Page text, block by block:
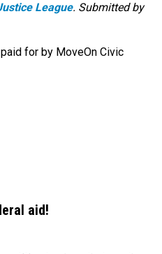
League. Submitted by
for by MoveOn Civic
aid!